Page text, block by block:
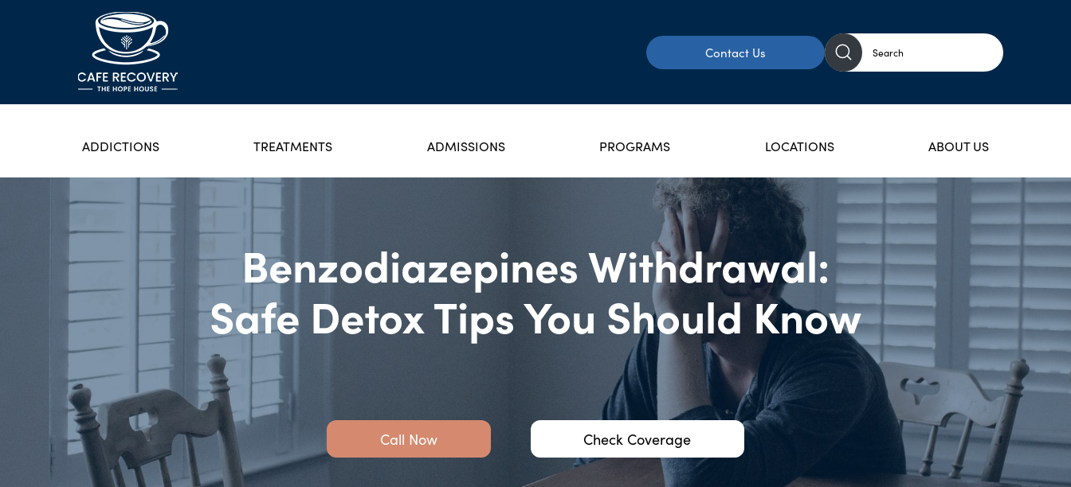
Contact Us
ADDICTIONS TREATMENTS ADMISSIONS PROGRAMS LOCATIONS ABOUT US
Benzodiazepines Withdrawal:
Safe Detox Tips You Should Know
Call Now Check Coverage